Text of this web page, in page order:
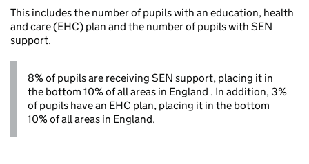
This includes the number of pupils with an education, health
and care (EHC) plan and the number of pupils with SEN
support.
8% of pupils are receiving SEN support, placing it in
the bottom 10% of all areas in England . In addition, 3%
of pupils have an EHC plan, placing it in the bottom
10% of all areas in England.